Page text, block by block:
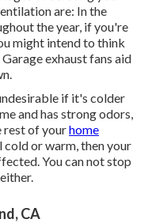
are: In the
the year, if you're
might intend to think
. Garage exhaust fans aid
if it's colder
and has strong odors,
rest of yourhome
cold or warm, then your
You can not stop
CA